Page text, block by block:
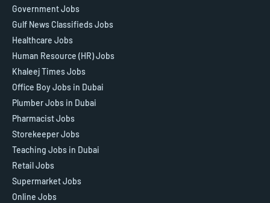
Government Jobs
Gulf News Classifieds Jobs
Healthcare Jobs
Human Resource (HR) Jobs
Khaleej Times Jobs
Office Boy Jobs in Dubai
Plumber Jobs in Dubai
Pharmacist Jobs
Storekeeper Jobs
Teaching Jobs in Dubai
Retail Jobs
Supermarket Jobs
Online Jobs